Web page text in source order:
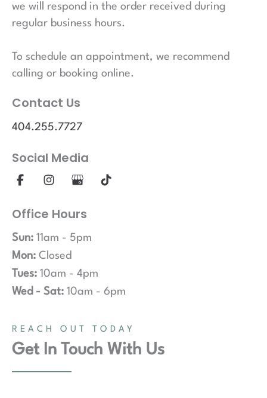
we will respond in the order received during
regular business hours.
To schedule an appointment, we recommend
calling or booking online.
Contact Us
404.255.7727
Social Media
Office Hours
Sun: 11am - 5pm
Mon: Closed
Tues: 10am - 4pm
Wed - Sat: 10am - 6pm
REACH OUT TODAY
Get In Touch With Us